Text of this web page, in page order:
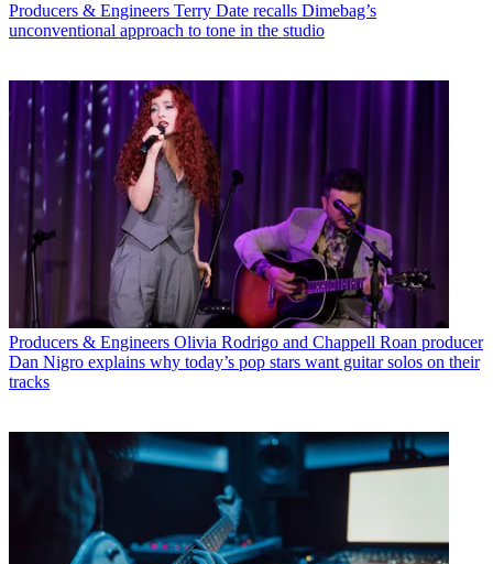
Producers & Engineers Terry Date recalls Dimebag’s
unconventional approach to tone in the studio
Producers & Engineers Olivia Rodrigo and Chappell Roan producer
Dan Nigro explains why today’s pop stars want guitar solos on their
tracks